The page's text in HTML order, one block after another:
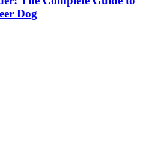
Dog